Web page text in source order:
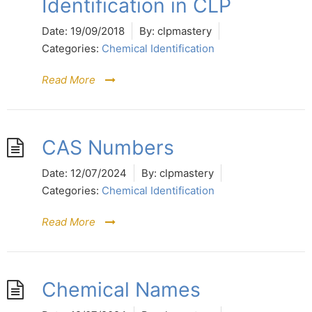
Identification in CLP
Date: 19/09/2018 By: clpmastery
Categories: Chemical Identification
Read More
CAS Numbers
Date: 12/07/2024 By: clpmastery
Categories: Chemical Identification
Read More
Chemical Names